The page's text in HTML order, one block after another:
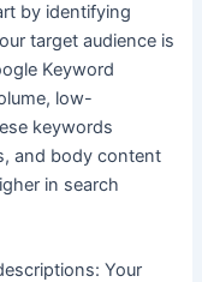
by identifying
target audience is
Keyword
low-
keywords
and body content
in search
Your